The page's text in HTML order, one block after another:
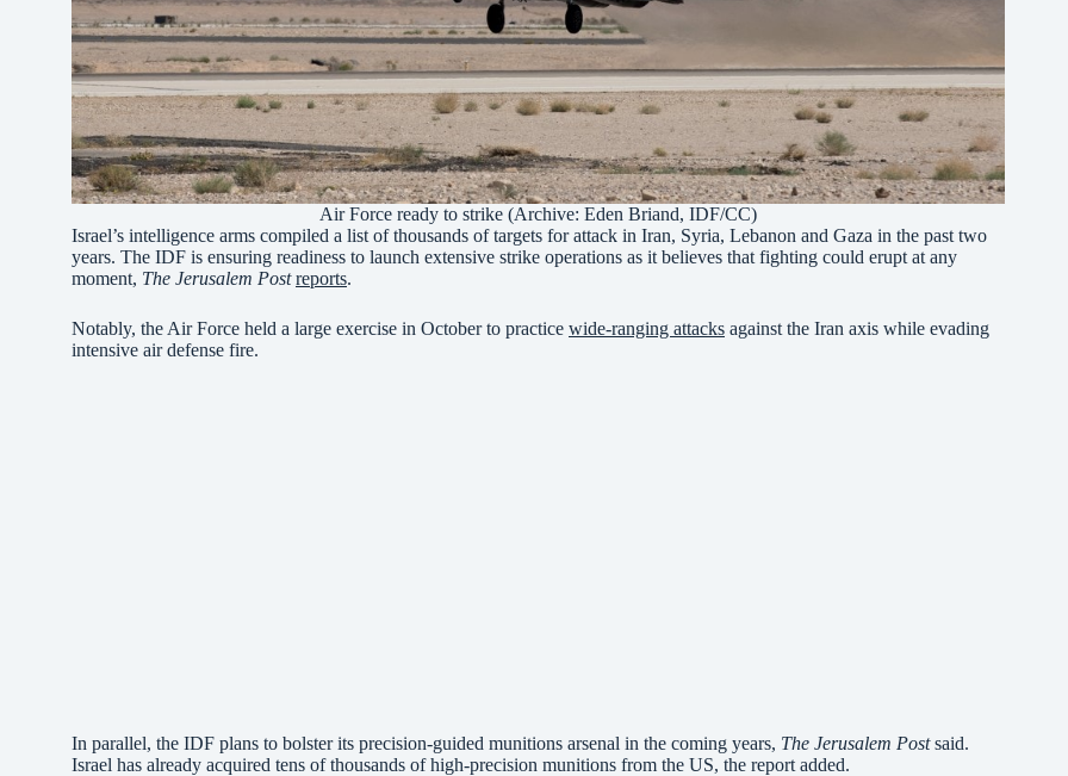
Air Force ready to strike (Archive: Eden Briand, IDF/CC)
Israel’s intelligence arms compiled a list of thousands of targets for attack in Iran, Syria, Lebanon and Gaza in the past two
years. The IDF is ensuring readiness to launch extensive strike operations as it believes that fighting could erupt at any
moment, The Jerusalem Post reports.
Notably, the Air Force held a large exercise in October to practice wide-ranging attacks against the Iran axis while evading
intensive air defense fire.
In parallel, the IDF plans to bolster its precision-guided munitions arsenal in the coming years, The Jerusalem Postsaid.
Israel has already acquired tens of thousands of high-precision munitions from the US, the report added.